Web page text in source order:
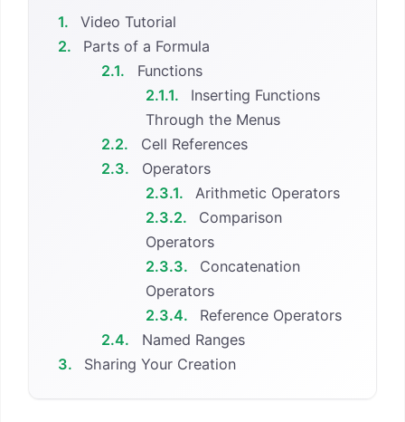
1.
Video Tutorial
2.
Parts of a Formula
2.1.
Functions
2.1.1.
Inserting Functions
Through the Menus
2.2.
Cell References
2.3.
Operators
2.3.1.
Arithmetic Operators
2.3.2.
Comparison
Operators
2.3.3.
Concatenation
Operators
2.3.4.
Reference Operators
2.4.
Named Ranges
3.
Sharing Your Creation